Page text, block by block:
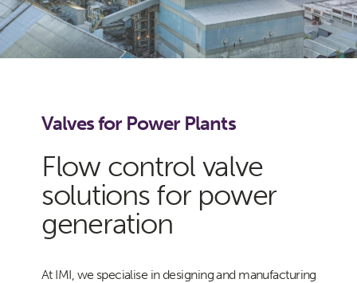
Valves for Power Plants
Flow control valve
solutions for power
generation
At IMI, we specialise in designing and manufacturing